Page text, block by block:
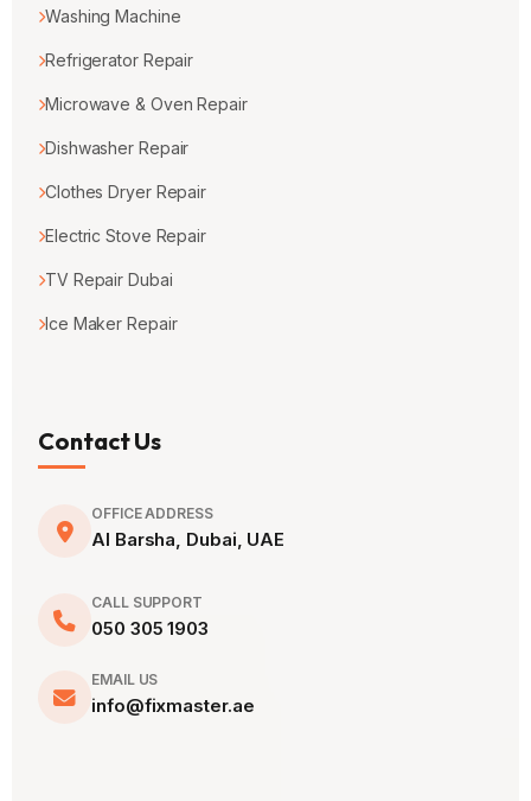
Washing Machine
Refrigerator Repair
Microwave & Oven Repair
Dishwasher Repair
Clothes Dryer Repair
Electric Stove Repair
TV Repair Dubai
Ice Maker Repair
Contact Us
OFFICE ADDRESS
Al Barsha, Dubai, UAE
CALL SUPPORT
050 305 1903
EMAIL US
info@fixmaster.ae